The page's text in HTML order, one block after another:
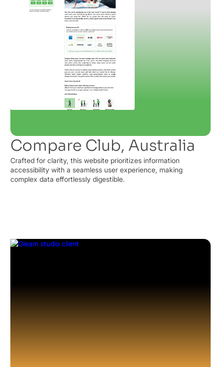
Compare Club, Australia
Crafted for clarity, this website prioritizes information
accessibility with a seamless user experience, making
complex data effortlessly digestible.